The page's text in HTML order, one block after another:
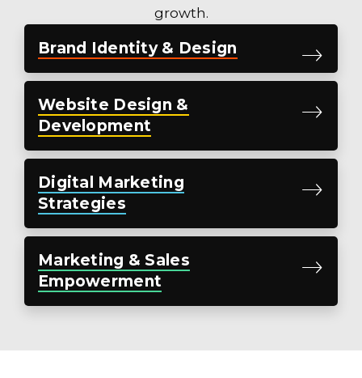
growth.
Brand Identity & Design
Website Design &
Development
Digital
Marketing
Strategies
Marketing & Sales
Empowerment